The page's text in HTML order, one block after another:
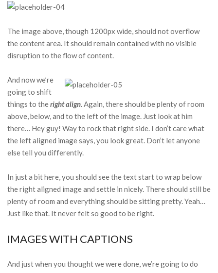
The image above, though 1200px wide, should not overflow
the content area. It should remain contained with no visible
disruption to the flow of content.
And now we’re
going to shift
things to theright align. Again, there should be plenty of room
above, below, and to the left of the image. Just look at him
there… Hey guy! Way to rock that right side. I don’t care what
the left aligned image says, you look great. Don’t let anyone
else tell you differently.
In just a bit here, you should see the text start to wrap below
the right aligned image and settle in nicely. There should still be
plenty of room and everything should be sitting pretty. Yeah…
Just like that. It never felt so good to be right.
IMAGES WITH CAPTIONS
And just when you thought we were done, we’re going to do